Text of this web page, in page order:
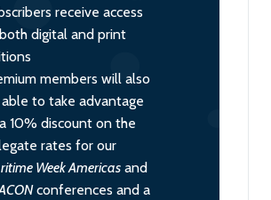
receive access
digital and print
members will also
able to take advantage
10% discount on the
rates for our
Week Americas and
conferences and a